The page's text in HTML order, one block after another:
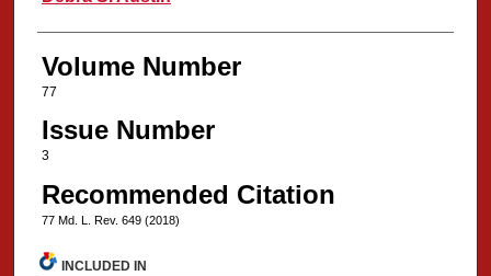
Volume Number
77
Issue Number
3
Recommended Citation
77 Md. L. Rev. 649 (2018)
INCLUDED IN